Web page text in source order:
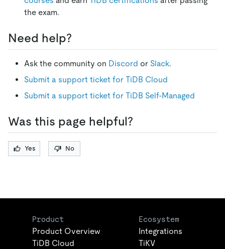
the exam.
Need help?
Ask the community on Discord or Slack.
Submit a support ticket for TiDB Cloud
Submit a support ticket for TiDB Self-Managed
Was this page helpful?
Yes No
Product
Product Overview
TiDB Cloud
Ecosystem
Integrations
TiKV